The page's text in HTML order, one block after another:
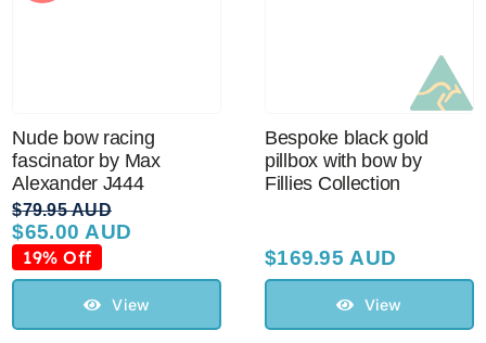
Nude bow racing
fascinator by Max
Alexander J444
$79.95 AUD
Original
price
was:
$79.95 AUD.
$65.00 AUD
Current
price
is:
$65.00 AUD.
19% Off
View
Bespoke black gold
pillbox with bow by
Fillies Collection
$169.95 AUD
View